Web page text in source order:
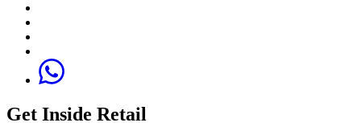
Get Inside Retail